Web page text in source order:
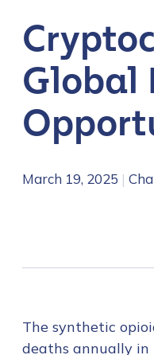
Global
March 19, 2025 |
The synthetic
deaths annually in